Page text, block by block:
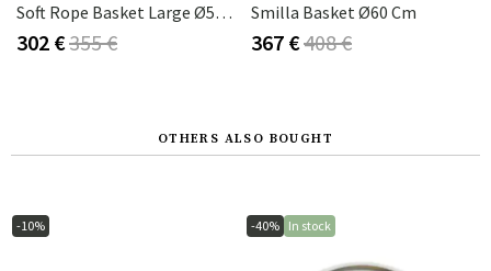
Soft Rope Basket Large Ø50 Cm Dark Grey
302 €355 €
Smilla Basket Ø60 Cm
367 €408 €
OTHERS ALSO BOUGHT
-10% -40% In stock